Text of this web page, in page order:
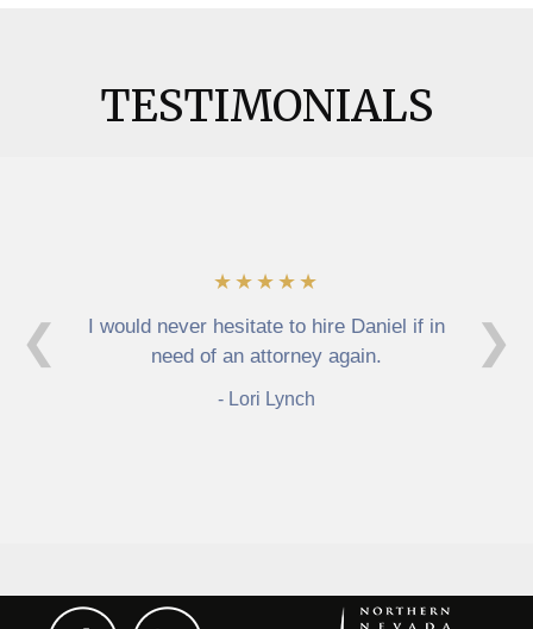
TESTIMONIALS
❮
★★★★★
I would never hesitate to hire Daniel if in
need of an attorney again.
Lori Lynch
❯